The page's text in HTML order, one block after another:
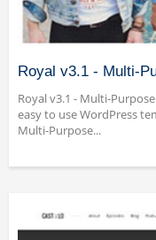
Royal v3.1 - Multi-
Royal v3.1 - Multi-
easy to use WordPress
Multi-Purpose...